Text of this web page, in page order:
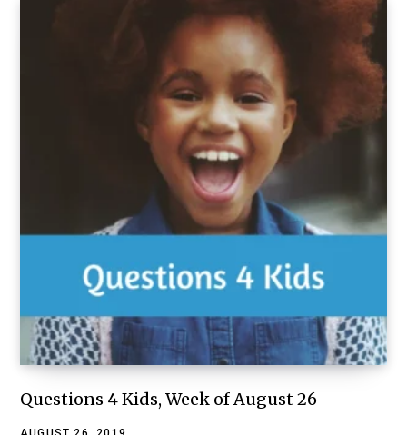
Questions 4 Kids, Week of August 26